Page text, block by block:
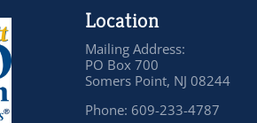
Location
Mailing Address:
PO Box 700
Somers Point, NJ 08244
Phone: 609-233-4787